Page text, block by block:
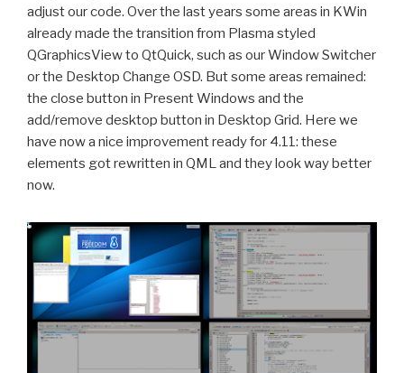
adjust our code. Over the last years some areas in KWin
already made the transition from Plasma styled
QGraphicsView to QtQuick, such as our Window Switcher
or the Desktop Change OSD. But some areas remained:
the close button in Present Windows and the
add/remove desktop button in Desktop Grid. Here we
have now a nice improvement ready for 4.11: these
elements got rewritten in QML and they look way better
now.